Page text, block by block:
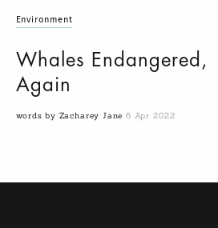
Environment
Whales Endangered,
Again
words by Zacharey Jane 6 Apr 2022